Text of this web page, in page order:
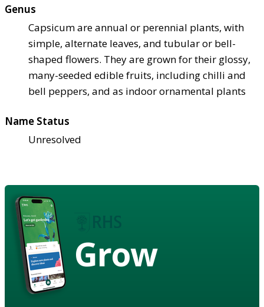
Genus
Capsicum are annual or perennial plants, with
simple, alternate leaves, and tubular or bell-
shaped flowers. They are grown for their glossy,
many-seeded edible fruits, including chilli and
bell peppers, and as indoor ornamental plants
Name Status
Unresolved
Grow